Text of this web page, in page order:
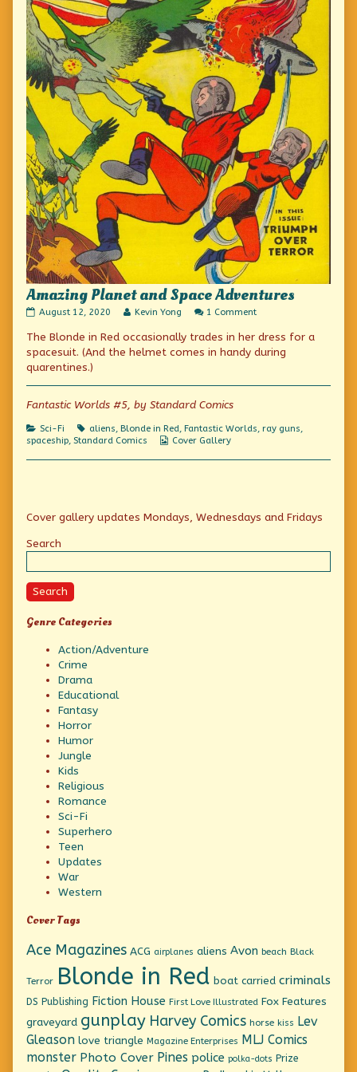
Amazing Planet and Space Adventures
Amazing
and
Adventures
published
on
August 12, 2020
Read
posts
by
of
Planet
Space
Adventures,
Kevin Yong 1 Commenton
Planet
and
Space
The Blonde in Red occasionally trades in her dress for a
spacesuit. (And the helmet comes in handy during
quarentines.)
Fantastic Worlds #5, by Standard Comics
Categories
Sci-Fi Tags
aliens, Blonde in Red, Fantastic Worlds, ray guns,
spaceship, Standard Comics
Webcomic
Cover Gallery
Primary
Sidebar
Cover gallery updates Mondays, Wednesdays and Fridays
Search
Search
Genre Categories
Action/Adventure
Crime
Drama
Educational
Fantasy
Horror
Humor
Jungle
Kids
Religious
Romance
Sci-Fi
Superhero
Teen
Updates
War
Western
Cover Tags
Ace Magazines ACG airplanes aliens Avon beach Black
Terror Blonde in Red boat carried criminals
DS Publishing Fiction House First Love Illustrated Fox Features
graveyard gunplay Harvey Comics horse kiss
Lev
Gleason love triangle Magazine Enterprises
MLJ Comics
monster Photo Cover Pines police polka-dots Prize